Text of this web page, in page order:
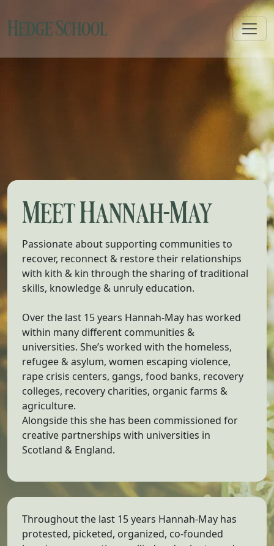
Hedge School
Meet Hannah-May
Passionate about supporting communities to
recover, reconnect & restore their relationships
with kith & kin through the sharing of traditional
skills, knowledge & unruly education.
Over the last 15 years Hannah-May has worked
within many different communities &
universities. She’s worked with the homeless,
refugee & asylum, women escaping violence,
rape crisis centers, gangs, food banks, recovery
colleges, recovery charities, organic farms &
agriculture.
Alongside this she has been commissioned for
creative partnerships with universities in
Scotland & England.
Throughout the last 15 years Hannah-May has
protested, picketed, organized, co-founded